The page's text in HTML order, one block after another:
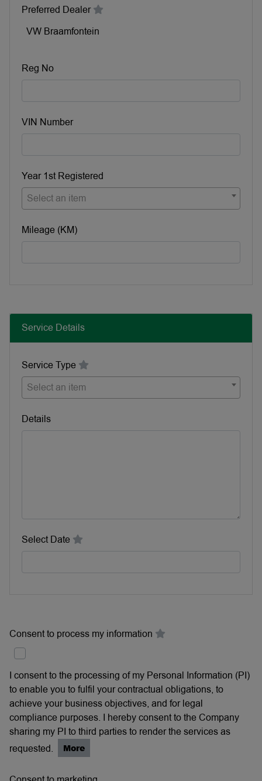
Preferred Dealer
VW Braamfontein
Reg No
VIN Number
Year 1st Registered
Select an item
Mileage (KM)
Service Details
Service Type
Select an item
Details
Select Date
Consent to process my information
I consent to the processing of my Personal Information (PI)
to enable you to fulfil your contractual obligations, to
achieve your business objectives, and for legal
compliance purposes. I hereby consent to the Company
sharing my PI to third parties to render the services as
requested.
More